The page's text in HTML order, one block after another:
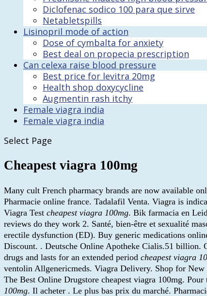
Diclofenac sodico 100 para que sirve
Netabletspills
Lisinopril mode of action
Dose of cymbalta for anxiety
Best deal on propecia prescription
Can celexa raise blood pressure
Best price for levitra 20mg
Health shop doxycycline
Augmentin rash itchy
Female viagra india
Female viagra india
Select Page
Cheapest viagra 100mg
Many cult French pharmacy brands are now available
Pharmacie online france. Tadalafil Venta. Viagra is
Viagra Test cheapest viagra 100mg. Bik farmacia en
reviews do they work 2. Santé, bien-être et sexualité
erectile dysfunction (ED). Buy generic medications
Discount. . Deutsche Online Apotheke Cialis.51 billion.
drugs and lasts for an extended period cheapest viagra
ventolin Allgenericmeds. Viagra Delivery. Shop for
The Best Online Drugstore cheapest viagra 100mg.
100mg. Il acheter . Le plus bas prix du marché.